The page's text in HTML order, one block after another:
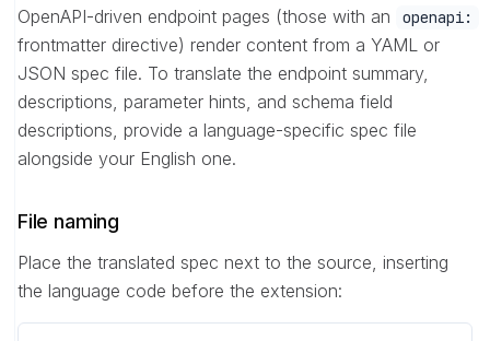
OpenAPI-driven endpoint pages (those with an openapi:
frontmatter directive) render content from a YAML or
JSON spec file. To translate the endpoint summary,
descriptions, parameter hints, and schema field
descriptions, provide a language-specific spec file
alongside your English one.
File naming
Place the translated spec next to the source, inserting
the language code before the extension: